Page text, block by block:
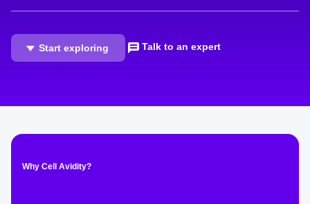
Start exploring Talk to an expert
Why Cell Avidity?